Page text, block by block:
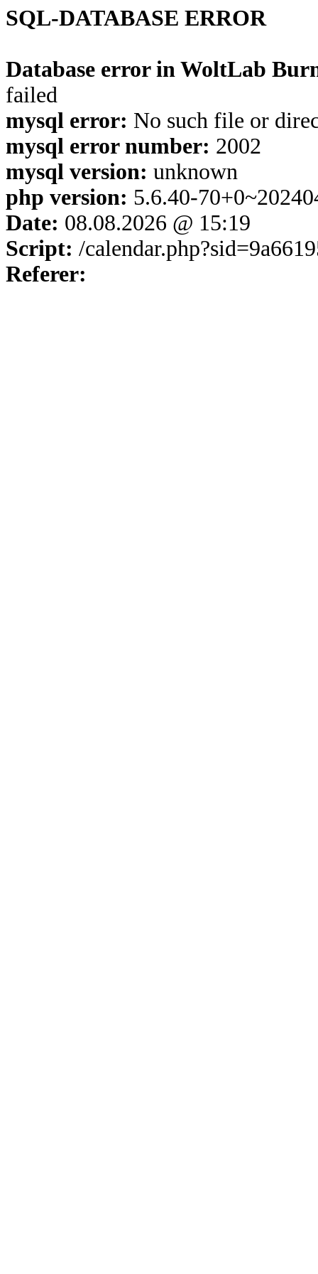
SQL-DATABASE ERROR
Database error in WoltLab
failed
mysql error: No such file or
mysql error number: 2002
mysql version: unknown
php version: 5.6.40-
Date: 08.08.2026 @ 15:19
Script: /
Referer: